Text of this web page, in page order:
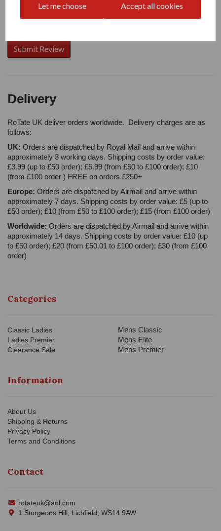
Let me choose Accept all cookies
Star Rating
Delivery
RoTate UK deliver orders worldwide. Delivery charges are as
follows:
UK: Orders are dispatched by Royal Mail and arrive within
approximately 3 working days. Shipping costs by order value:
£3.99 (up to £50 order); £5.99 (from £50 to £100 order); £10
(from £100 order ) FREE on orders £250+
Europe: Orders are dispatched by Airmail and arrive within
approximately 7 days. Shipping costs by order value: £5 (up to
£50 order); £10 (from £50 to £100 order); £15 (from £100 order)
Worldwide: Orders are dispatched by Airmail and arrive within
approximately 14 days. Shipping costs by order value: £10 (up
to £50 order); £20 (from £50.01 to £100 order); £30 (from £100
order)
Categories
Classic Ladies
Ladies Premier
Clearance Sale
Mens Classic
Mens Elite
Mens Premier
Information
About Us
Shipping & Returns
Privacy Policy
Terms and Conditions
Contact
rotateuk@aol.com
1 Sturgeons Hill, Lichfield, WS14 9AW